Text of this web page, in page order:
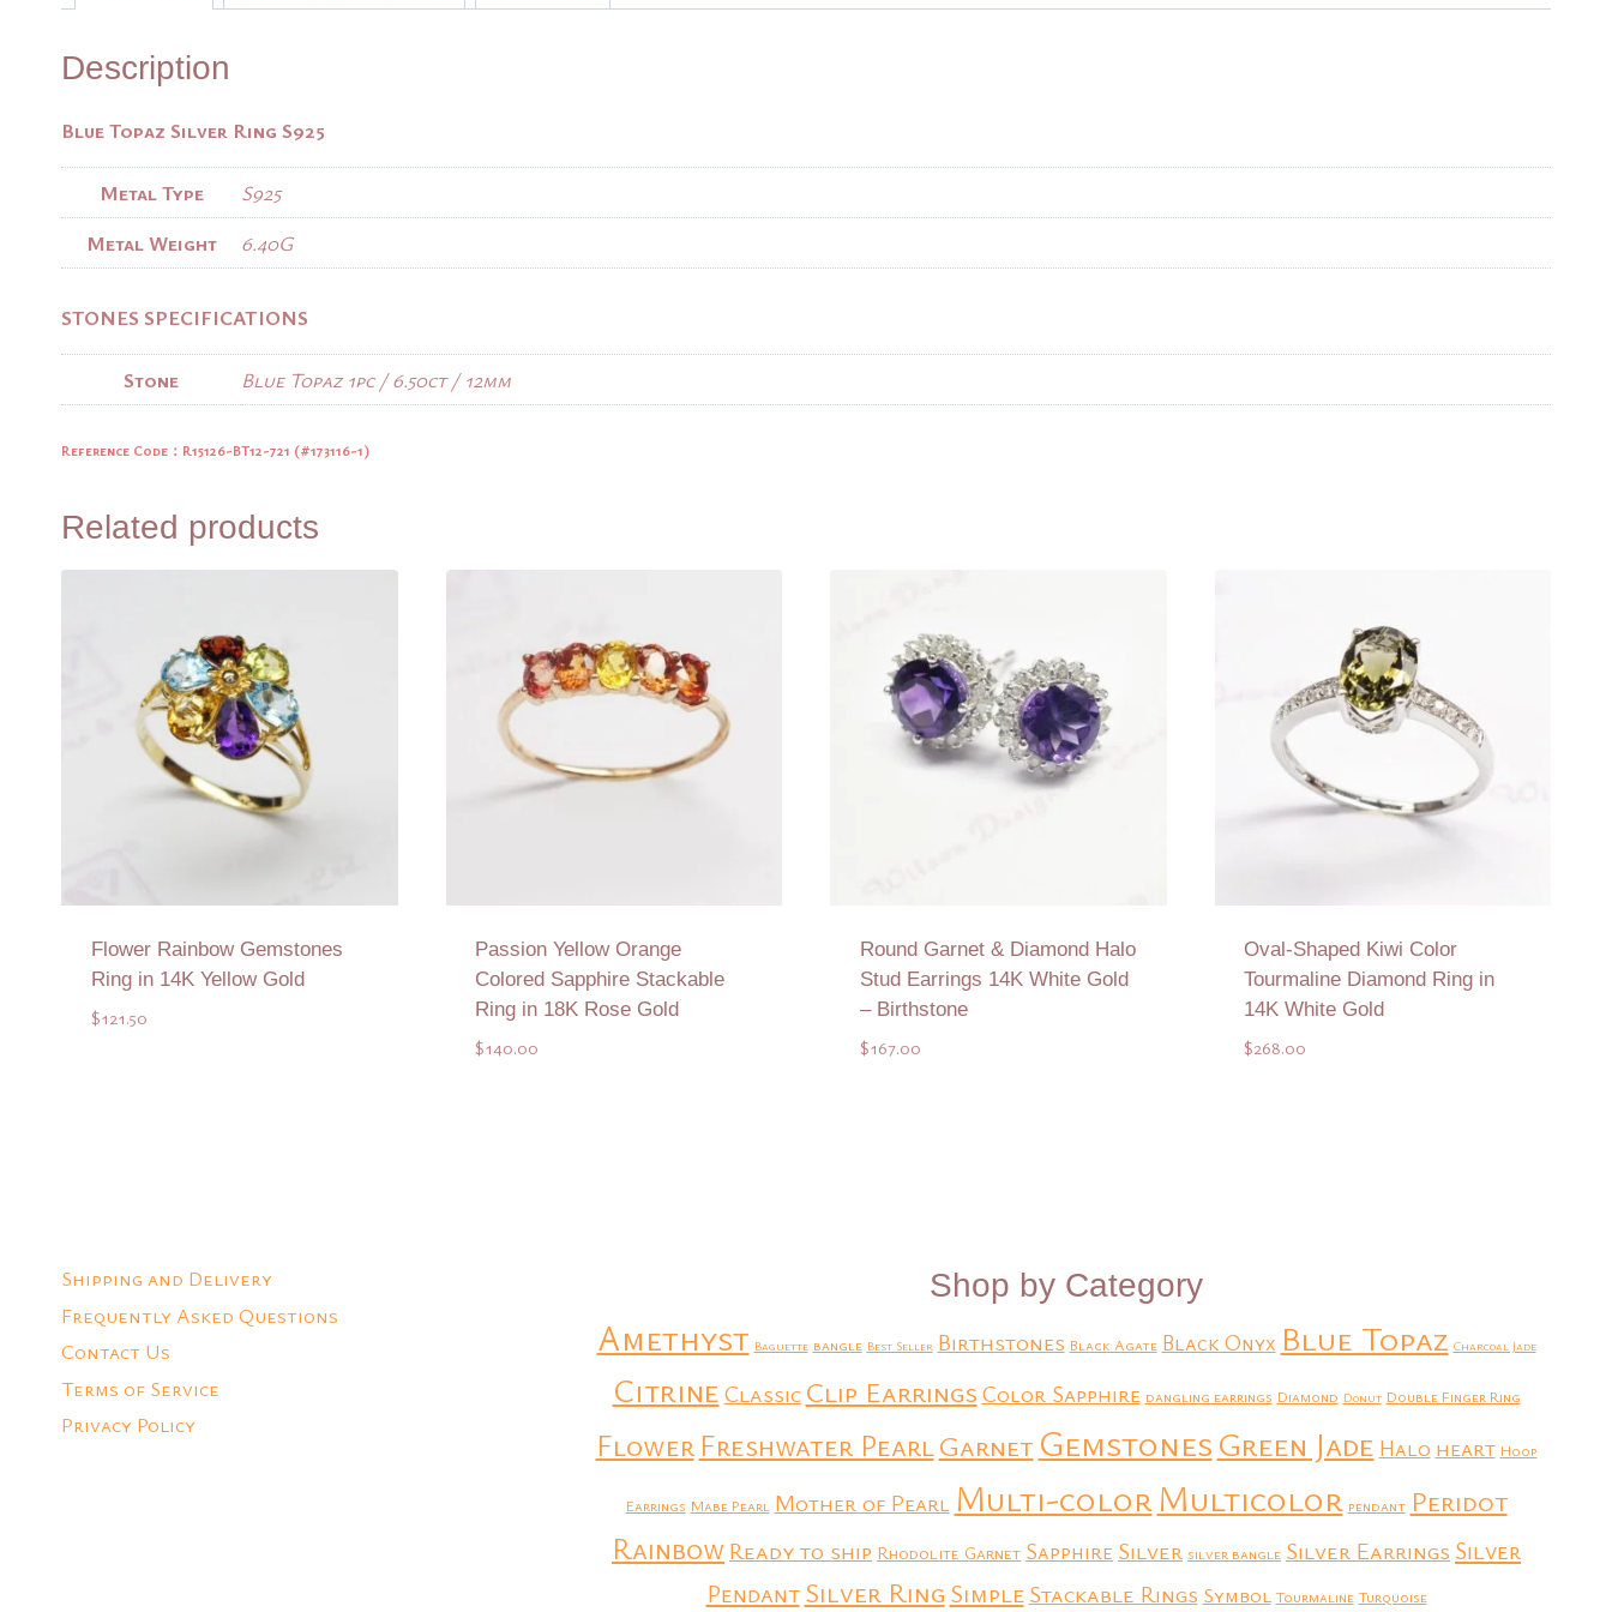
Description
Blue Topaz Silver Ring S925
Metal Type
S925
Metal Weight
6.40G
STONES SPECIFICATIONS
Stone Blue Topaz 1pc / 6.50ct / 12mm
Reference Code：R15126-BT12-721 (#173116-1)
Related products
Flower Rainbow Gemstones
Ring in 14K Yellow Gold
$121.50
Passion Yellow Orange
Colored Sapphire Stackable
Ring in 18K Rose Gold
$140.00
Round Garnet & Diamond Halo
Stud Earrings 14K White Gold
– Birthstone
$167.00
Oval-Shaped Kiwi Color
Tourmaline Diamond Ring in
14K White Gold
$268.00
Shipping and Delivery
Frequently Asked Questions
Contact Us
Terms of Service
Privacy Policy
Shop by Category
Amethyst Baguette bangle Best Seller Birthstones Black Agate Black Onyx Blue Topaz Charcoal Jade
CitrineClassic Clip Earrings Color Sapphire dangling earrings Diamond Donut Double Finger Ring
Flower Freshwater PearlGarnet GemstonesGreen Jade Halo heart Hoop
Earrings Mabe Pearl Mother of Pearl Multi-colorMulticolor pendant Peridot
RainbowReady to ship Rhodolite Garnet Sapphire Silver silver bangle Silver Earrings Silver
Pendant Silver Ring Simple Stackable Rings Symbol Tourmaline Turquoise